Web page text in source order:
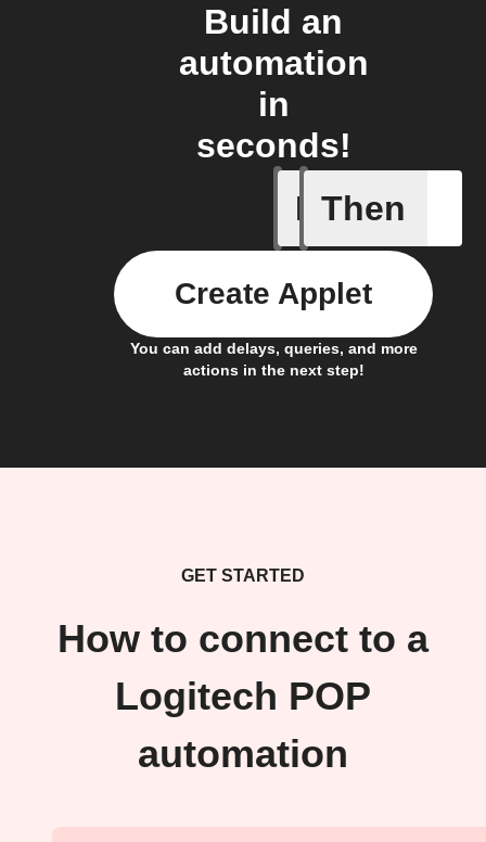
Build an
automation
in
seconds!
If
Device
Then
You can add delays, queries, and more
actions in the next step!
Create Applet
GET STARTED
How to connect to a
Logitech POP
automation